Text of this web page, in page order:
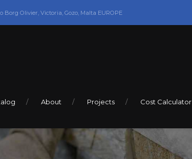
Borg Olivier, Victoria, Gozo, Malta EUROPE
About Projects Cost Calculator